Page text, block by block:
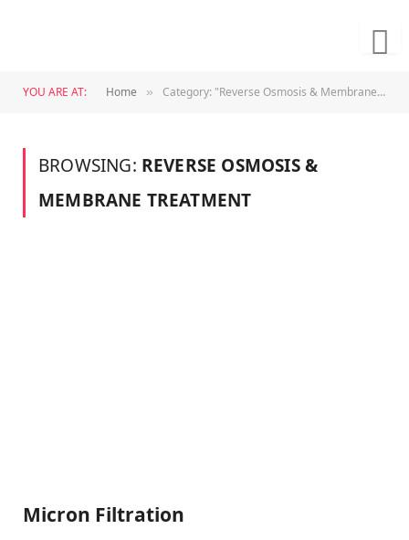
YOU ARE AT: Home » Category: "Reverse Osmosis & Membrane Treatment"
BROWSING: REVERSE OSMOSIS &
MEMBRANE TREATMENT
Micron Filtration